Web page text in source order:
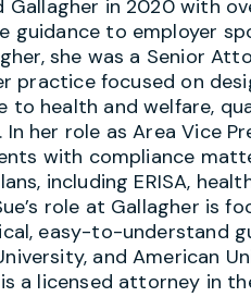
Gallagher in 2020 with
guidance to employer
she was a Senior
practice focused on
to health and welfare,
her role as Area Vice
with compliance
including ERISA,
role at Gallagher is
easy-to-understand
and American
is a licensed attorney in